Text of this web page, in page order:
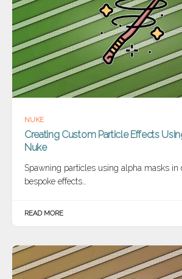
NUKE
Creating Custom Particle Effects
Nuke
Spawning particles using alpha masks in
bespoke effects…
READ MORE